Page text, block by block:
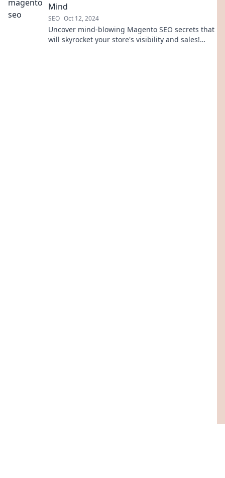
Mind
SEO Oct 12, 2024
Uncover mind-blowing Magento SEO secrets that
will skyrocket your store's visibility and sales!